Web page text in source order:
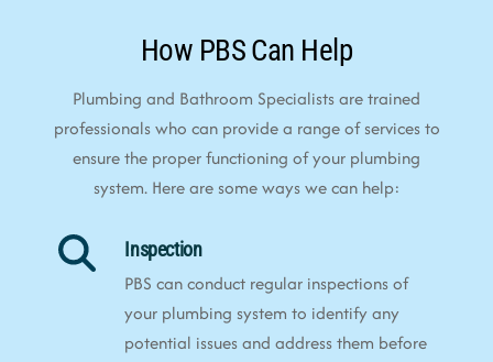
How PBS Can Help
Plumbing and Bathroom Specialists are trained
professionals who can provide a range of services to
ensure the proper functioning of your plumbing
system. Here are some ways we can help:
Inspection
PBS can conduct regular inspections of
your plumbing system to identify any
potential issues and address them before